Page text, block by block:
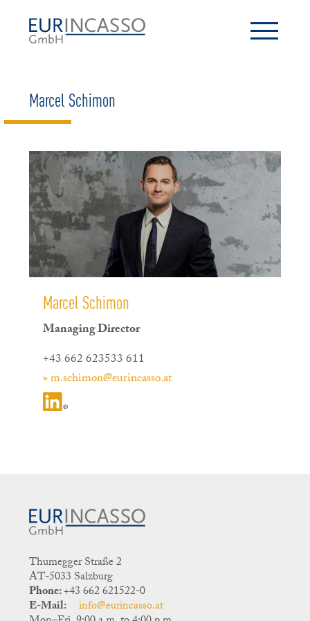
Marcel Schimon
Marcel Schimon
Managing Director
+43 662 623533 611
» m.schimon@eurincasso.at
Thumegger Straße 2
AT-5033 Salzburg
Phone:+43 662 621522-0
E-Mail: info@eurincasso.at